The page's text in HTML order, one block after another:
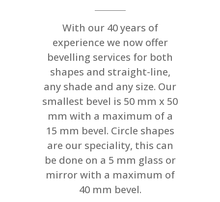
With our 40 years of
experience we now offer
bevelling services for both
shapes and straight-line,
any shade and any size. Our
smallest bevel is 50 mm x 50
mm with a maximum of a
15 mm bevel. Circle shapes
are our speciality, this can
be done on a 5 mm glass or
mirror with a maximum of
40 mm bevel.